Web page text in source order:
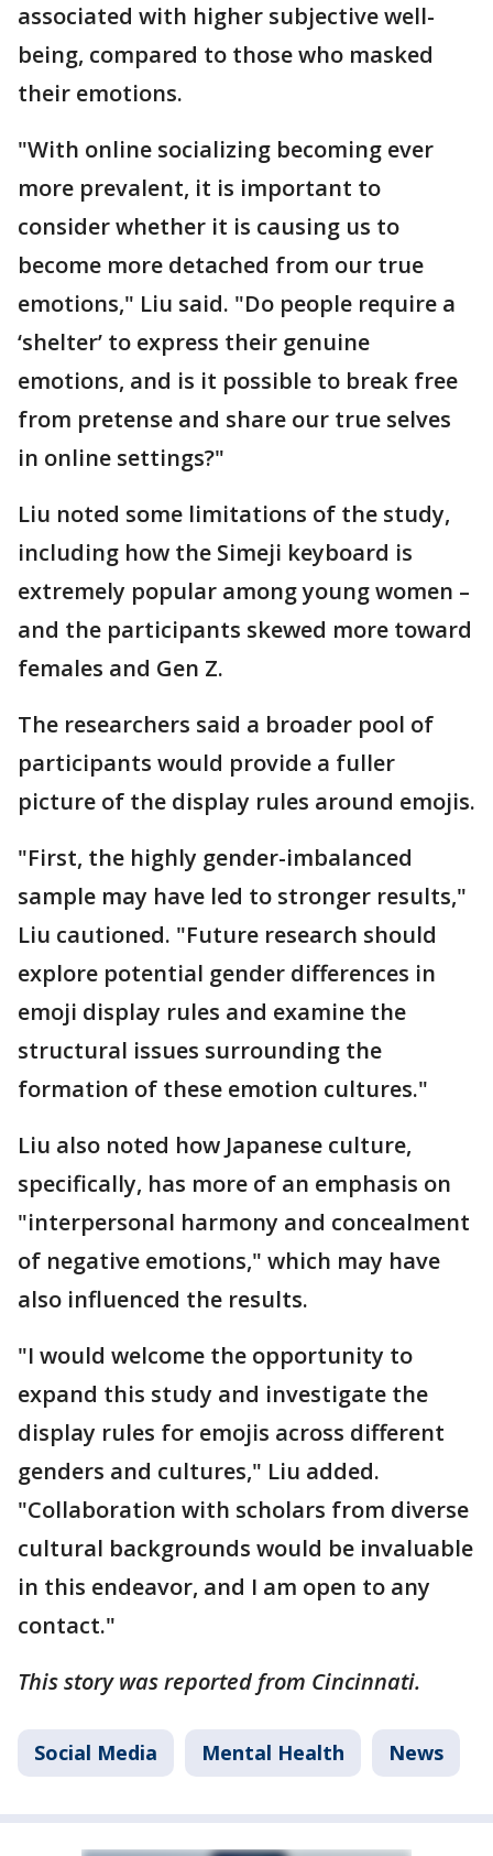
associated with higher subjective well-
being, compared to those who masked
their emotions.
"With online socializing becoming ever
more prevalent, it is important to
consider whether it is causing us to
become more detached from our true
emotions," Liu said. "Do people require a
‘shelter’ to express their genuine
emotions, and is it possible to break free
from pretense and share our true selves
in online settings?"
Liu noted some limitations of the study,
including how the Simeji keyboard is
extremely popular among young women –
and the participants skewed more toward
females and Gen Z.
The researchers said a broader pool of
participants would provide a fuller
picture of the display rules around emojis.
"First, the highly gender-imbalanced
sample may have led to stronger results,"
Liu cautioned. "Future research should
explore potential gender differences in
emoji display rules and examine the
structural issues surrounding the
formation of these emotion cultures."
Liu also noted how Japanese culture,
specifically, has more of an emphasis on
"interpersonal harmony and concealment
of negative emotions," which may have
also influenced the results.
"I would welcome the opportunity to
expand this study and investigate the
display rules for emojis across different
genders and cultures," Liu added.
"Collaboration with scholars from diverse
cultural backgrounds would be invaluable
in this endeavor, and I am open to any
contact."
This story was reported from Cincinnati.
Social Media Mental Health News